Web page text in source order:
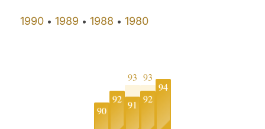
1990 •1989 •1988 •1980
90
92
93
91
93
92
94